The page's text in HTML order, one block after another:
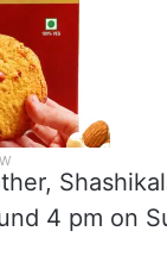
4 pm on